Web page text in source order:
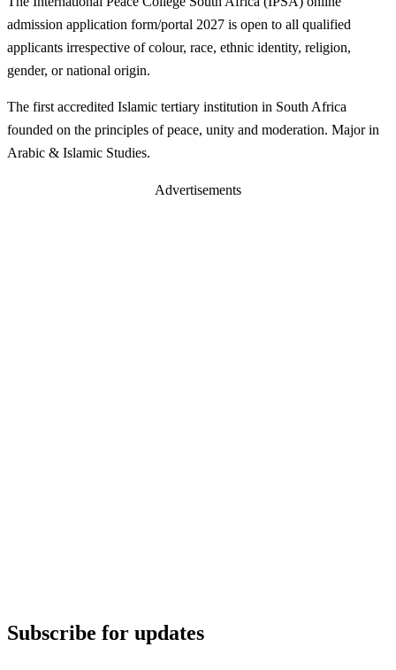
admission application form/portal 2027 is open to all qualified
applicants irrespective of colour, race, ethnic identity, religion,
gender, or national origin.
The first accredited Islamic tertiary institution in South Africa
founded on the principles of peace, unity and moderation. Major in
Arabic & Islamic Studies.
Advertisements
Subscribe for updates